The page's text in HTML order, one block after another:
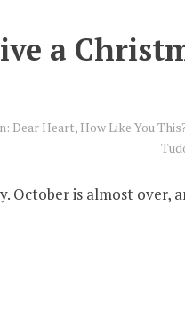
a
Dear Heart, How Like You
October is almost over,